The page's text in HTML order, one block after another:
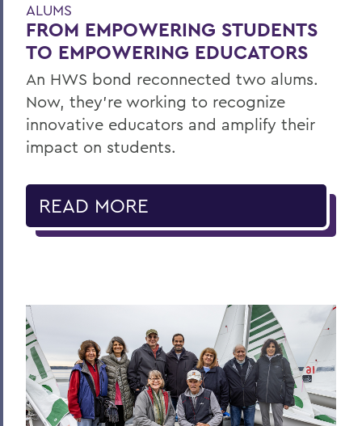
ALUMS
FROM EMPOWERING STUDENTS
TO EMPOWERING EDUCATORS
An HWS bond reconnected two alums.
Now, they’re working to recognize
innovative educators and amplify their
impact on students.
READ MORE